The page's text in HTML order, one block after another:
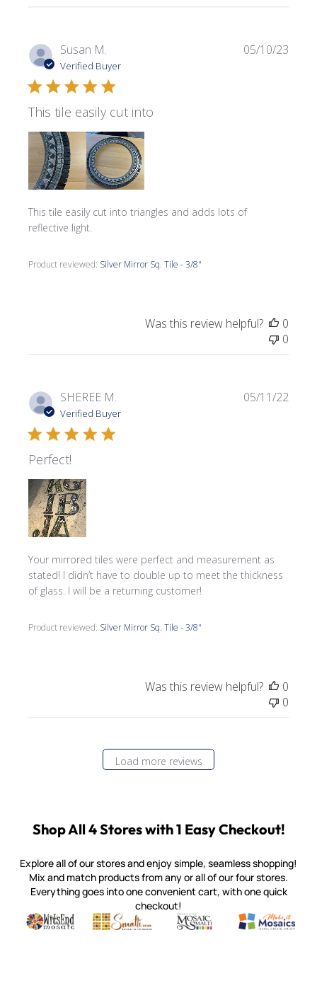
Susan M.
Verified Buyer
This tile easily cut into
This tile easily cut into triangles and adds lots of
reflective light.
Product reviewed: Silver Mirror Sq. Tile - 3/8"
05/10/23
Was this review helpful?
0
0
SHEREE M.
Verified Buyer
Perfect!
Your mirrored tiles were perfect and measurement as
stated! I didn’t have to double up to meet the thickness
of glass. I will be a returning customer!
Product reviewed: Silver Mirror Sq. Tile - 3/8"
05/11/22
Was this review helpful?
0
0
Load more reviews
Shop All 4 Stores with 1 Easy Checkout!
Explore all of our stores and enjoy simple, seamless shopping!
Mix and match products from any or all of our four stores.
Everything goes into one convenient cart, with one quick
checkout!
Witsend Mosaic
Quality mosaic materials & tools from around the world
Smalti
Perdomo Mexican Smalti, Gold, Tortillas & More
Mosaic Smalti
Handcrafted Italian Orsoni
Make It
Make it